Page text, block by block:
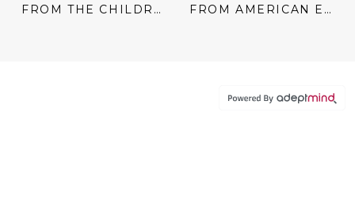
FROM THE CHILDREN'S PLACE
FROM AMERICAN EAGLE